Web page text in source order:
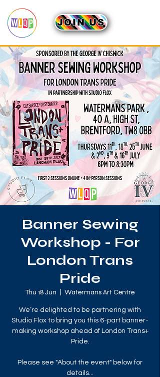
JOIN US
Banner Sewing
Workshop - For
London Trans
Pride
Thu 18 Jun Watermans Art Centre
We’re delighted to be partnering with
Studio Flox to bring you this 6-part banner-
making workshop ahead of London Trans+
Pride.
Please see "About the event" below for
details...